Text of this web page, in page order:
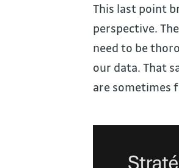
This last point
perspective.
need to be
our data. That
are sometimes